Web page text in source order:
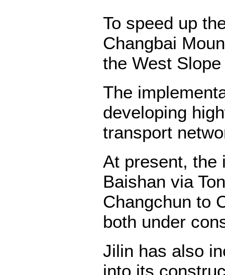
To speed up
Changbai
the West
The
developing
transport
At present, the
Baishan via
Changchun to
both under
Jilin has also
into its